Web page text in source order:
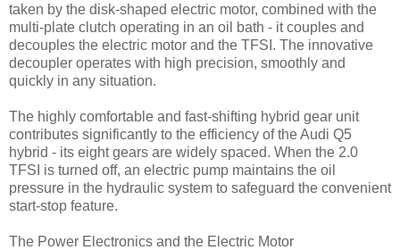
taken by the disk-shaped electric motor, combined with the
multi-plate clutch operating in an oil bath - it couples and
decouples the electric motor and the TFSI. The innovative
decoupler operates with high precision, smoothly and
quickly in any situation.
The highly comfortable and fast-shifting hybrid gear unit
contributes significantly to the efficiency of the Audi Q5
hybrid - its eight gears are widely spaced. When the 2.0
TFSI is turned off, an electric pump maintains the oil
pressure in the hydraulic system to safeguard the convenient
start-stop feature.
The Power Electronics and the Electric Motor